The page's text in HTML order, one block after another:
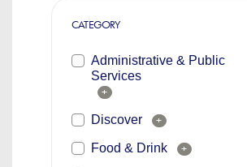
CATEGORY
Administrative & Public
Services
+
Discover +
Food & Drink +